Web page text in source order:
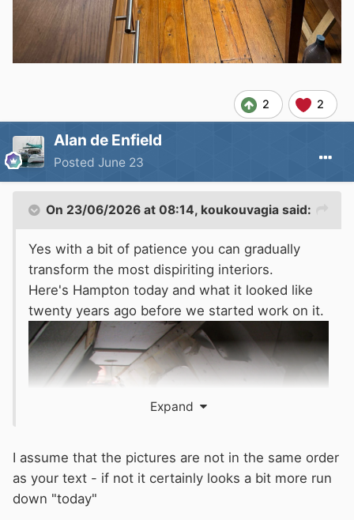
2 2
Alan de Enfield
Posted June 23
On 23/06/2026 at 08:14, koukouvagia said:
Yes with a bit of patience you can gradually
transform the most dispiriting interiors.
Here's Hampton today and what it looked like
twenty years ago before we started work on it.
Expand
I assume that the pictures are not in the same order
as your text - if not it certainly looks a bit more run
down "today"